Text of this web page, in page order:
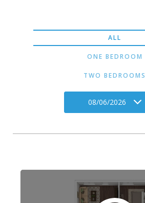
ALL
ONE BEDROOM
TWO BEDROOMS
08/06/2026